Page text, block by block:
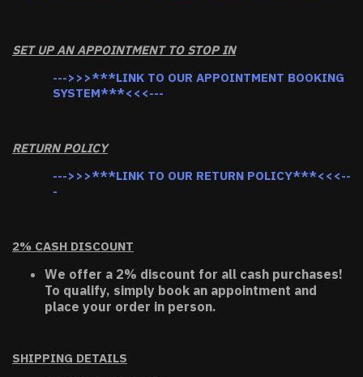
SET UP AN APPOINTMENT TO STOP IN
--->>>***LINK TO OUR APPOINTMENT BOOKING
SYSTEM***<<<---
RETURN POLICY
--->>>***LINK TO OUR RETURN POLICY***<<<--
-
2% CASH DISCOUNT
We offer a 2% discount for all cash purchases!
To qualify, simply book an appointment and
place your order in person.
SHIPPING DETAILS